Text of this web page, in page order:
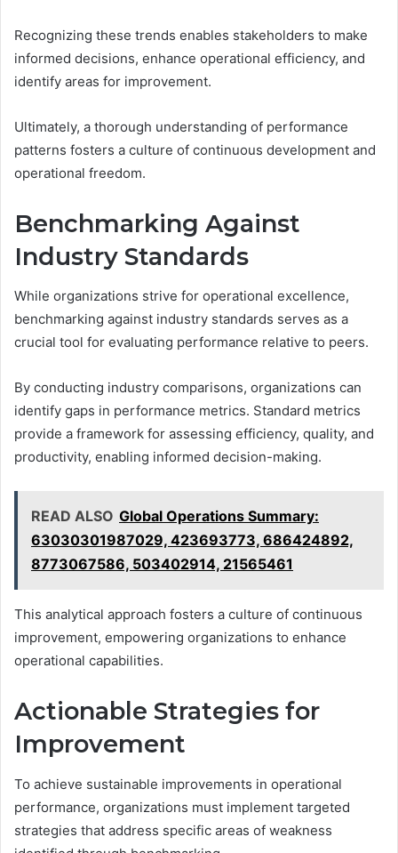
Recognizing these trends enables stakeholders to make
informed decisions, enhance operational efficiency, and
identify areas for improvement.
Ultimately, a thorough understanding of performance
patterns fosters a culture of continuous development and
operational freedom.
Benchmarking Against
Industry Standards
While organizations strive for operational excellence,
benchmarking against industry standards serves as a
crucial tool for evaluating performance relative to peers.
By conducting industry comparisons, organizations can
identify gaps in performance metrics. Standard metrics
provide a framework for assessing efficiency, quality, and
productivity, enabling informed decision-making.
READ ALSO Global Operations Summary:
63030301987029, 423693773, 686424892,
8773067586, 503402914, 21565461
This analytical approach fosters a culture of continuous
improvement, empowering organizations to enhance
operational capabilities.
Actionable Strategies for
Improvement
To achieve sustainable improvements in operational
performance, organizations must implement targeted
strategies that address specific areas of weakness